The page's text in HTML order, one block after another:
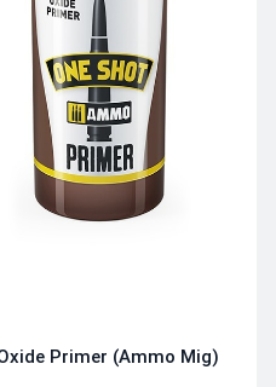
Primer (Ammo Mig)